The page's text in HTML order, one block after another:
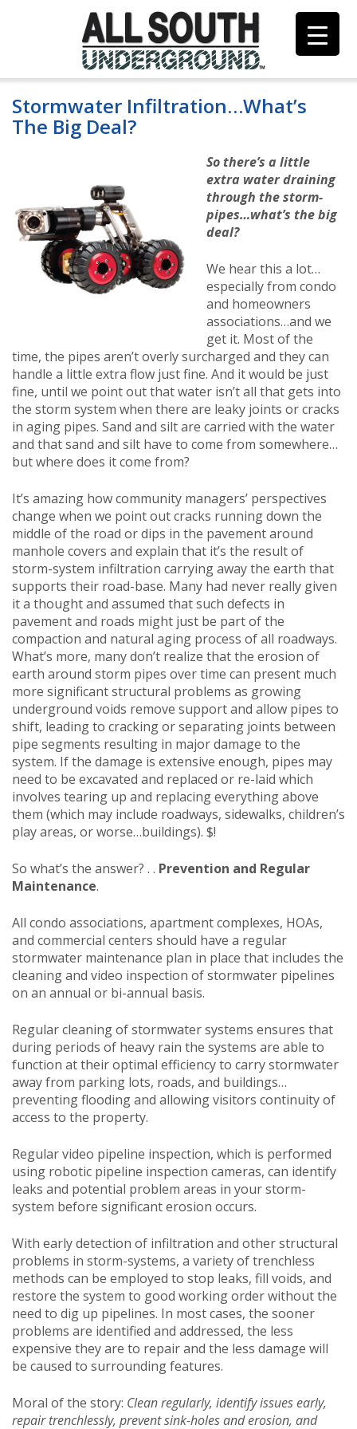
Stormwater Infiltration…What’s
The Big Deal?
So there’s a little
extra water draining
through the storm-
pipes…what’s the big
deal?
We hear this a lot…
especially from condo
and homeowners
associations…and we
get it. Most of the
time, the pipes aren’t overly surcharged and they can
handle a little extra flow just fine. And it would be just
fine, until we point out that water isn’t all that gets into
the storm system when there are leaky joints or cracks
in aging pipes. Sand and silt are carried with the water
and that sand and silt have to come from somewhere…
but where does it come from?
It’s amazing how community managers’ perspectives
change when we point out cracks running down the
middle of the road or dips in the pavement around
manhole covers and explain that it’s the result of
storm-system infiltration carrying away the earth that
supports their road-base. Many had never really given
it a thought and assumed that such defects in
pavement and roads might just be part of the
compaction and natural aging process of all roadways.
What’s more, many don’t realize that the erosion of
earth around storm pipes over time can present much
more significant structural problems as growing
underground voids remove support and allow pipes to
shift, leading to cracking or separating joints between
pipe segments resulting in major damage to the
system. If the damage is extensive enough, pipes may
need to be excavated and replaced or re-laid which
involves tearing up and replacing everything above
them (which may include roadways, sidewalks, children’s
play areas, or worse…buildings). $!
So what’s the answer? . . Prevention and Regular
Maintenance.
All condo associations, apartment complexes, HOAs,
and commercial centers should have a regular
stormwater maintenance plan in place that includes the
cleaning and video inspection of stormwater pipelines
on an annual or bi-annual basis.
Regular cleaning of stormwater systems ensures that
during periods of heavy rain the systems are able to
function at their optimal efficiency to carry stormwater
away from parking lots, roads, and buildings…
preventing flooding and allowing visitors continuity of
access to the property.
Regular video pipeline inspection, which is performed
using robotic pipeline inspection cameras, can identify
leaks and potential problem areas in your storm-
system before significant erosion occurs.
With early detection of infiltration and other structural
problems in storm-systems, a variety of trenchless
methods can be employed to stop leaks, fill voids, and
restore the system to good working order without the
need to dig up pipelines. In most cases, the sooner
problems are identified and addressed, the less
expensive they are to repair and the less damage will
be caused to surrounding features.
Moral of the story: Clean regularly, identify issues early,
repair trenchlessly, prevent sink-holes and erosion, and